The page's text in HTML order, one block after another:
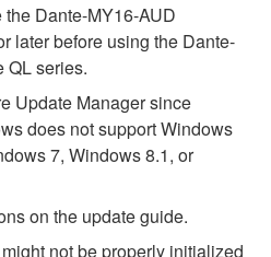
Dante-MY16-AUD
later before using the Dante-
QL series.
Update Manager since
does not support Windows
7, Windows 8.1, or
on the update guide.
not be properly initialized